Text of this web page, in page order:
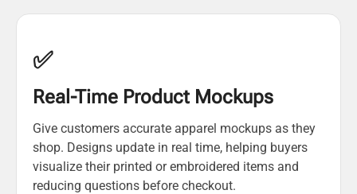
✅
Real-Time Product Mockups
Give customers accurate apparel mockups as they
shop. Designs update in real time, helping buyers
visualize their printed or embroidered items and
reducing questions before checkout.